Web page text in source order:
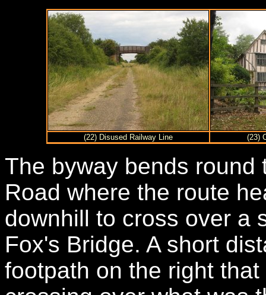
(22) Disused Railway Line (23)
The byway bends round
Road where the route
downhill to cross over a
Fox's Bridge. A short
footpath on the right